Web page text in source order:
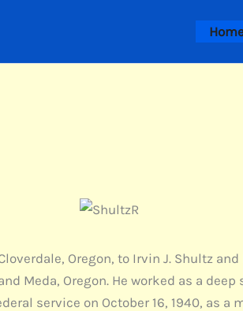
Oregon, to Irvin J. Shultz
Meda, Oregon. He worked as a
service on October 16, 1940, as